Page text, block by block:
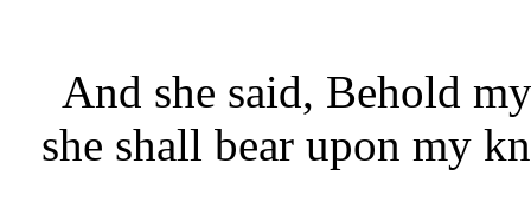
And she said, Behold
she shall bear upon my